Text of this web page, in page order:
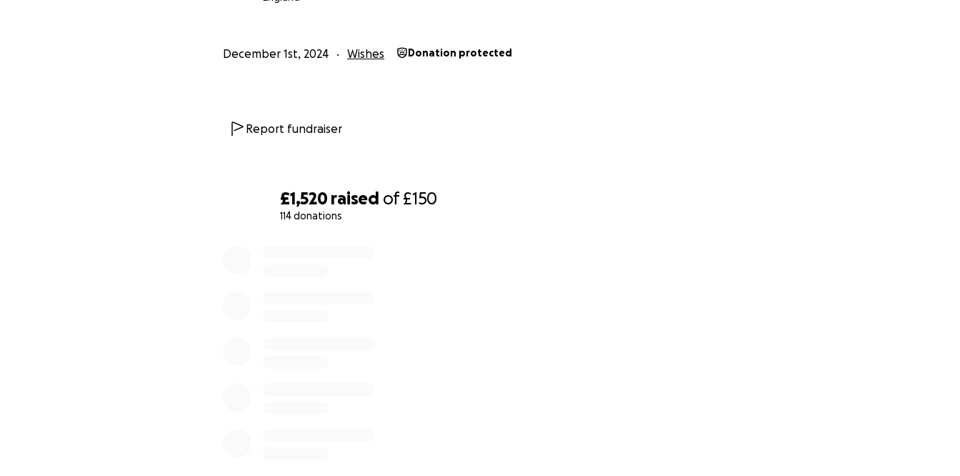
£1,520 raised of£150
114 donations
Thank you so much for your kindness, generosity, and belief in this cause. Together, we can
make this Christmas unforgettable for these children—and remind them that even in the
December 1st, 2024 Wishes Donation protected
Report fundraiser